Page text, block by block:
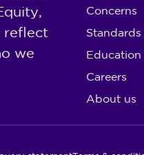
reflect
we
Concerns
Standards
Education
Careers
About us